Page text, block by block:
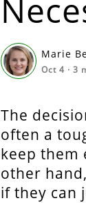
Marie
Oct 4 · 3
The
often a
keep them
other
if they can